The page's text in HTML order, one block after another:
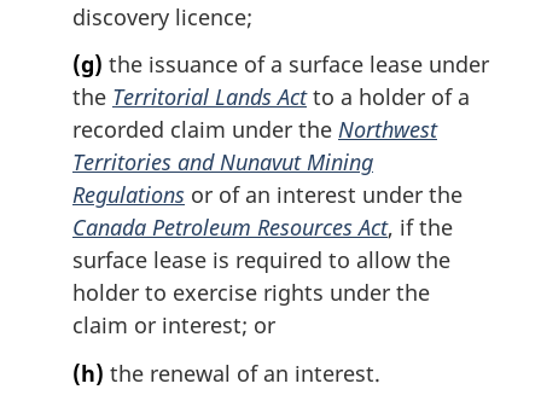
discovery licence;
(g) the issuance of a surface lease under
the Territorial Lands Actto a holder of a
recorded claim under the Northwest
Territories and Nunavut Mining
Regulations or of an interest under the
Canada Petroleum Resources Act, if the
surface lease is required to allow the
holder to exercise rights under the
claim or interest; or
(h) the renewal of an interest.